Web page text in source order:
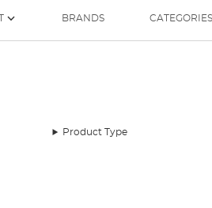
BRANDS CATEGORIES
Product Type